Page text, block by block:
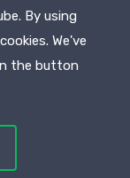
By using
We've
the button
2021.